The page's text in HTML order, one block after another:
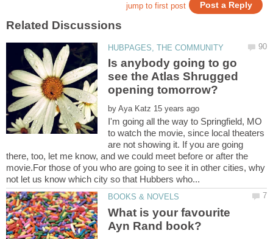
Is anybody going to go
see the Atlas Shrugged
by
I'm going all the way to Springfield, MO
to watch the movie, since local theaters
are not showing it. If you are going
there, too, let me know, and we could meet before or after the
movie.For those of you who are going to see it in other cities, why
What is your favourite